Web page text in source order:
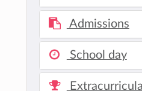
Admissions
School day